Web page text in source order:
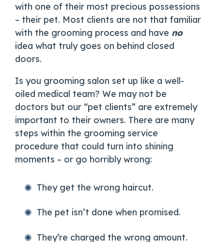
with one of their most precious possessions
– their pet. Most clients are not that familiar
with the grooming process and have no
idea what truly goes on behind closed
doors.
Is you grooming salon set up like a well-
oiled medical team? We may not be
doctors but our “pet clients” are extremely
important to their owners. There are many
steps within the grooming service
procedure that could turn into shining
moments – or go horribly wrong:
They get the wrong haircut.
The pet isn’t done when promised.
They’re charged the wrong amount.